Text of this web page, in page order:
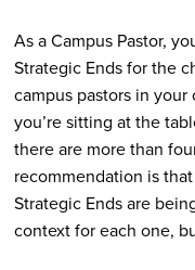
As a Campus Pastor,
Strategic Ends for the
campus pastors in
you’re sitting at the
there are more than
recommendation is
Strategic Ends are
context for each one,